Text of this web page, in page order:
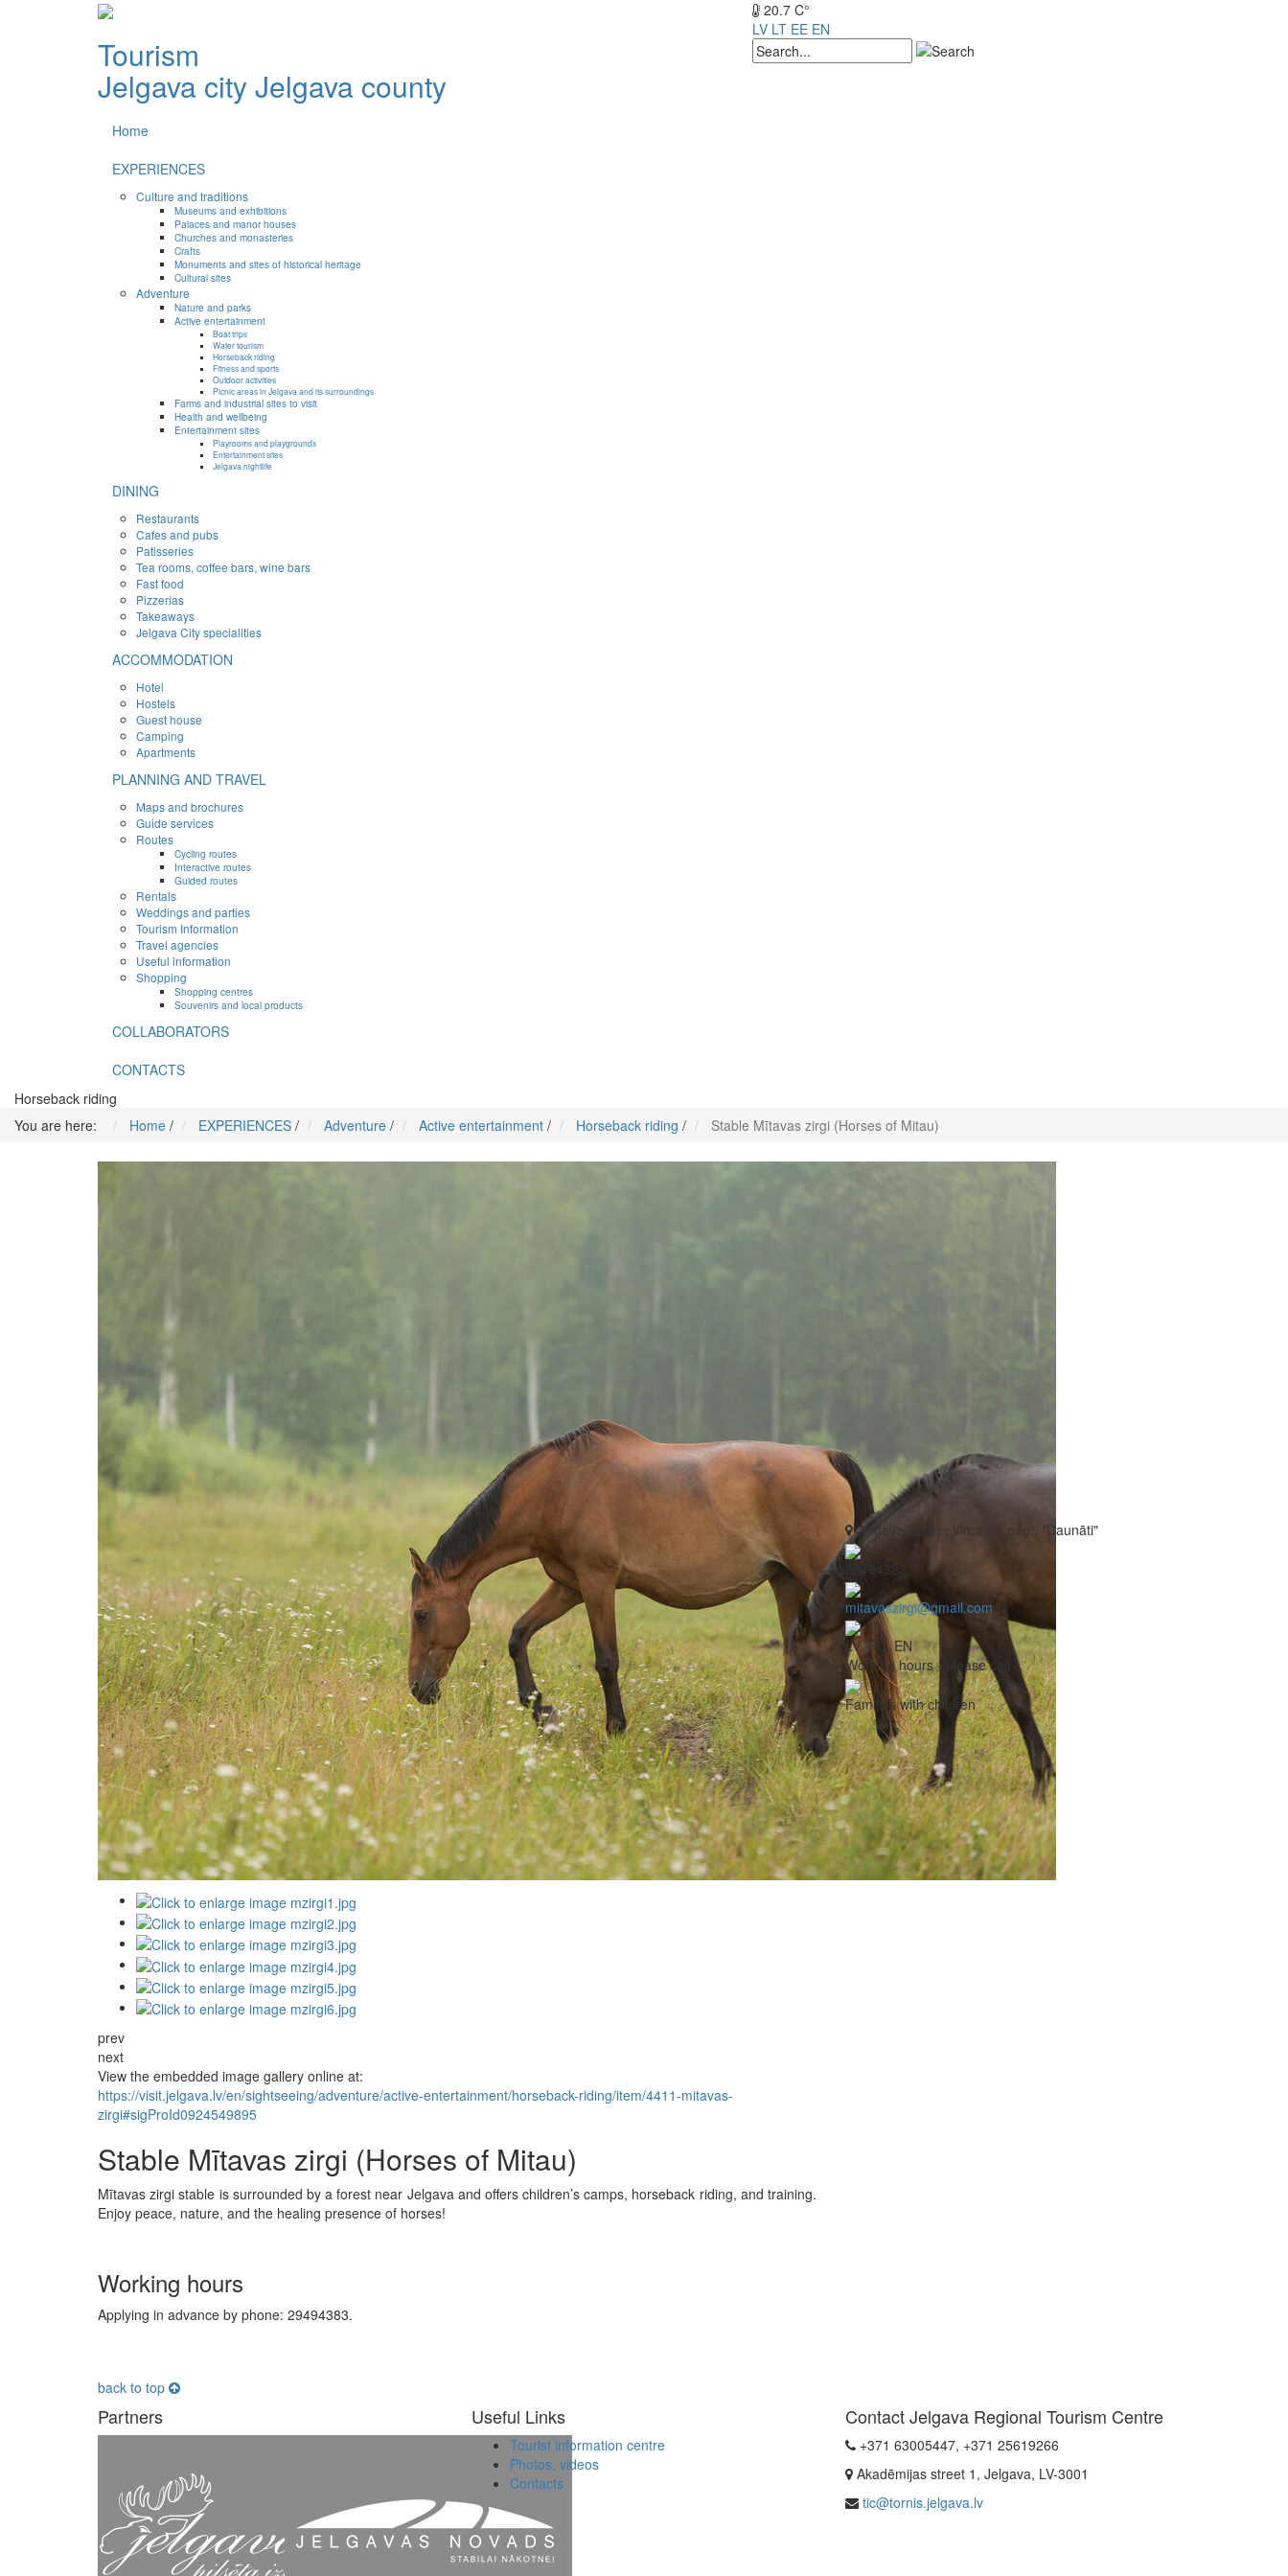
Tourism
Jelgava cityJelgava county
20.7 C°
LV LT EE EN
Home
EXPERIENCES
Culture and traditions
Museums and exhibitions
Palaces and manor houses
Churches and monasteries
Crafts
Monuments and sites of historical heritage
Cultural sites
Adventure
Nature and parks
Active entertainment
Boat trips
Water tourism
Horseback riding
Fitness and sports
Outdoor activities
Picnic areas in Jelgava and its surroundings
Farms and industrial sites to visit
Health and wellbeing
Entertainment sites
Playrooms and playgrounds
Entertainment sites
Jelgava nightlife
DINING
Restaurants
Cafes and pubs
Patisseries
Tea rooms, coffee bars, wine bars
Fast food
Pizzerias
Takeaways
Jelgava City specialities
ACCOMMODATION
Hotel
Hostels
Guest house
Camping
Apartments
PLANNING AND TRAVEL
Maps and brochures
Guide services
Routes
Cycling routes
Interactive routes
Guided routes
Rentals
Weddings and parties
Tourism Information
Travel agencies
Useful information
Shopping
Shopping centres
Souvenirs and local products
COLLABORATORS
CONTACTS
Horseback riding
You are here:
Home / EXPERIENCES / Adventure / Active entertainment / Horseback riding / Stable Mītavas zirgi (Horses of Mitau)
prev
next
View the embedded image gallery online at:
https://visit.jelgava.lv/en/sightseeing/adventure/active-entertainment/horseback-riding/item/4411-mitavas-
zirgi#sigProId0924549895
Stable Mītavas zirgi (Horses of Mitau)
Mītavas zirgi stable is surrounded by a forest near Jelgava and offers children’s camps, horseback riding, and training.
Enjoy peace, nature, and the healing presence of horses!
Working hours
Applying in advance by phone: 29494383.
back to top
Jelgava Coun., Vircavas pag., "Daunāti"
29494383
mitavaszirgi@gmail.com
LV, RU, EN
Working hours - please call
Families with children
Partners Useful Links
Tourist information centre
Photos, videos
Contacts
Contact Jelgava Regional Tourism Centre
+371 63005447, +371 25619266
Akadēmijas street 1, Jelgava, LV-3001
tic@tornis.jelgava.lv